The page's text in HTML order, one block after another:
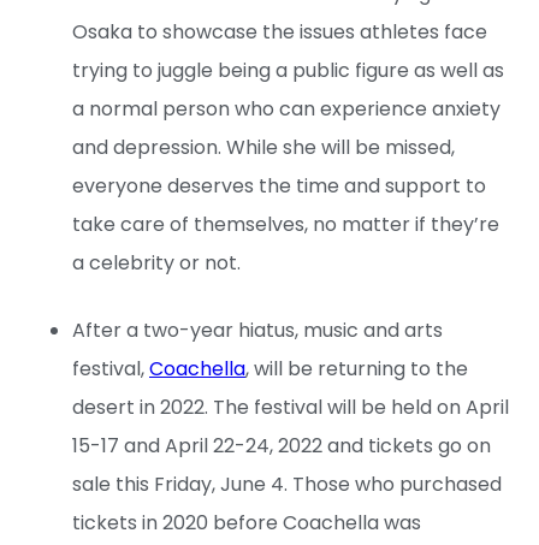
Osaka to showcase the issues athletes face
trying to juggle being a public figure as well as
a normal person who can experience anxiety
and depression. While she will be missed,
everyone deserves the time and support to
take care of themselves, no matter if they’re
a celebrity or not.
After a two-year hiatus, music and arts
festival,Coachella, will be returning to the
desert in 2022. The festival will be held on April
15-17 and April 22-24, 2022 and tickets go on
sale this Friday, June 4. Those who purchased
tickets in 2020 before Coachella was